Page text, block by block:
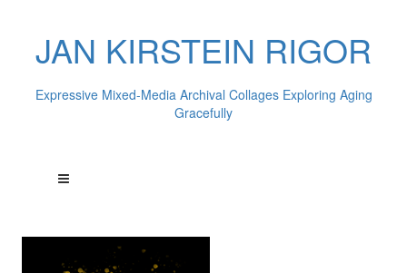
JAN KIRSTEIN RIGOR
Expressive Mixed-Media Archival Collages Exploring Aging
Gracefully